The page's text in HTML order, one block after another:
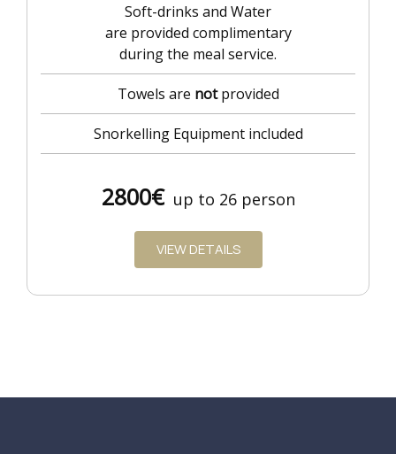
Soft-drinks and Water
are provided complimentary
during the meal service.
Towels are notprovided
Snorkelling Equipment included
2800€ up to 26 person
VIEW DETAILS